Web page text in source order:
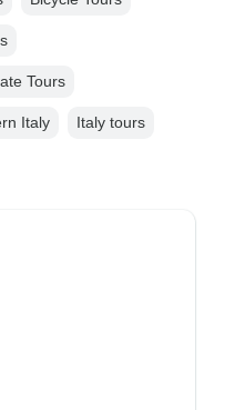
Tours
Italy Italy tours